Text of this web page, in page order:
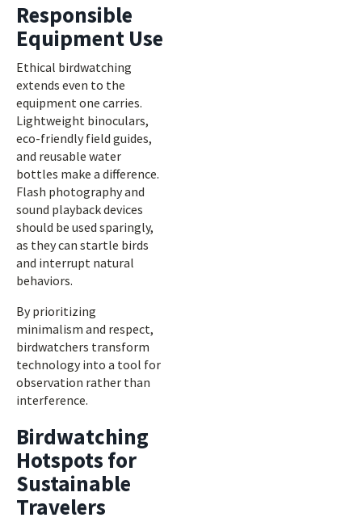
Responsible
Equipment Use
Ethical birdwatching
extends even to the
equipment one carries.
Lightweight binoculars,
eco-friendly field guides,
and reusable water
bottles make a difference.
Flash photography and
sound playback devices
should be used sparingly,
as they can startle birds
and interrupt natural
behaviors.
By prioritizing
minimalism and respect,
birdwatchers transform
technology into a tool for
observation rather than
interference.
Birdwatching
Hotspots for
Sustainable
Travelers